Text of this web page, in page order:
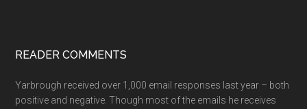
READER COMMENTS
Yarbrough received over 1,000 email responses last year – both
positive and negative. Though most of the emails he receives